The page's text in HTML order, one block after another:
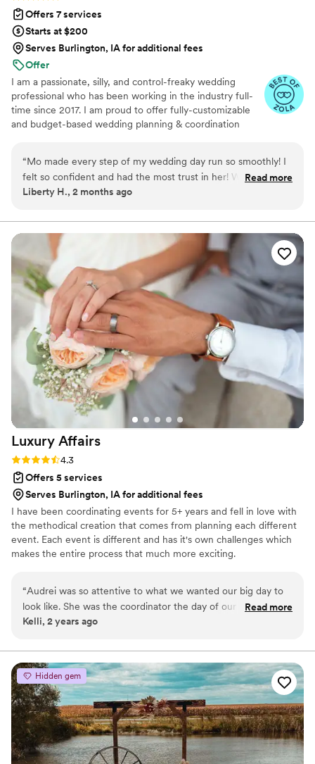
Offers 7 services
Starts at $200
Serves Burlington, IA for additional fees
Offer
I am a passionate, silly, and control-freaky wedding
professional who has been working in the industry full-
time since 2017. I am proud to offer fully-customizable
and budget-based wedding planning & coordination
weddings.
“Mo made every step of my wedding day run so smoothly! I
felt so confident and had the most trust in her! Without her I
don’t know how I wouldn’t gotten through the day!
Read more
Liberty H., 2 months ago
Luxury Affairs
Rating: 4.3 (6 reviews)
4.3
Offers 5 services
Serves Burlington, IA for additional fees
I have been coordinating events for 5+ years and fell in love with
the methodical creation that comes from planning each different
event. Each event is different and has it's own challenges which
makes the entire process that much more exciting.
“Audrei was so attentive to what we wanted our big day to
look like. She was the coordinator the day of our wedding
and I don’t know that I could have found anyone better to
Read more
Kelli, 2 years ago
Hidden gem